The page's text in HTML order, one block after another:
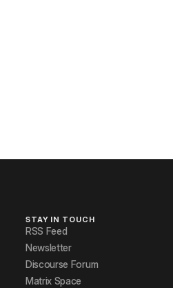
STAY IN TOUCH
RSS Feed
Newsletter
Discourse Forum
Matrix Space